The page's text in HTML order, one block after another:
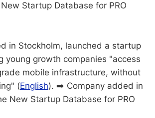
Startup Database for PRO
in Stockholm, launched a startup
young growth companies "access
mobile infrastructure, without
(English). ➡️ Company added in
New Startup Database for PRO